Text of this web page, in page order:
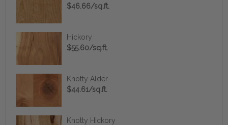
$46.66/sq.ft.
Hickory
$55.60/sq.ft.
Knotty Alder
$44.61/sq.ft.
Knotty Hickory